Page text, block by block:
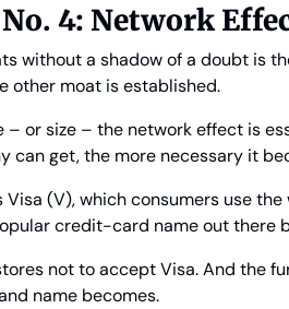
4: Network
without a shadow of a doubt is
other moat is established.
– or size – the network effect is
can get, the more necessary it
(V), which consumers use the
credit-card name out there
not to accept Visa. And the
name becomes.